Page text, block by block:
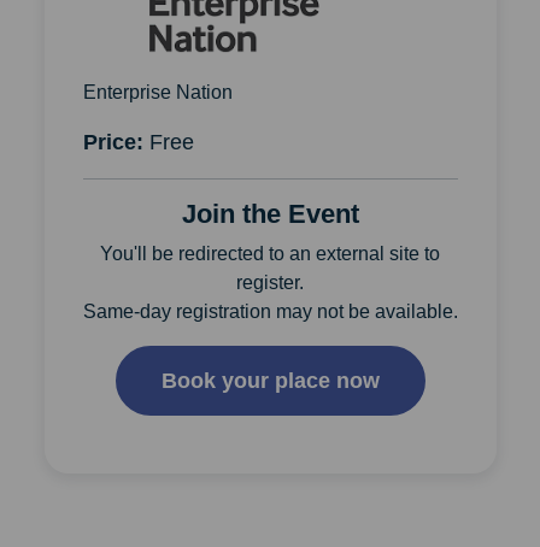
Enterprise Nation
Price: Free
Join the Event
You'll be redirected to an external site to
register.
Same-day registration may not be available.
Book your place now